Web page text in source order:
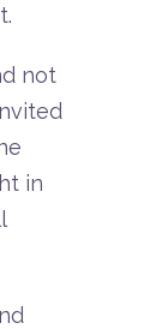
not
in